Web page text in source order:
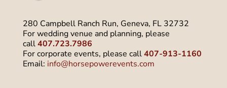
280 Campbell Ranch Run, Geneva, FL 32732
For wedding venue and planning, please
call407.723.7986
For corporate events, please call407-913-1160
Email: info@horsepowerevents.com